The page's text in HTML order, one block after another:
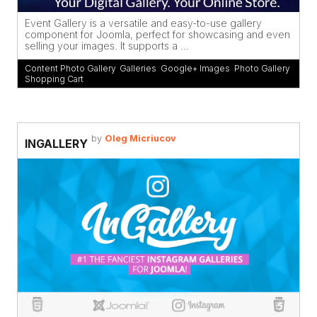
Event Gallery is a versatile and easy-to-use gallery
component for Joomla, perfect for showcasing and even
selling your images. It supports a ...
Content Photo Gallery, Galleries Google+ Images Photo Gallery,
Shopping Cart
INGALLERY by Oleg Micriucov